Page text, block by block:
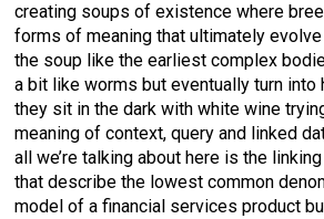
creating soups of existence where
forms of meaning that ultimately
the soup like the earliest complex
a bit like worms but eventually turn into
they sit in the dark with white wine
meaning of context, query and linked
all we’re talking about here is the
that describe the lowest common
model of a financial services product